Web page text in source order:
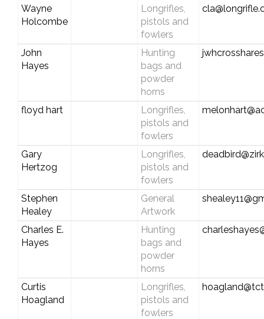
Wayne
Holcombe
Longrifles,
pistols and
fowlers
John
Hayes
Hunting
bags and
powder
horns
floyd hart
Longrifles,
pistols and
fowlers
Gary
Hertzog
Longrifles,
pistols and
fowlers
Stephen
Healey
General
Artwork
Charles E.
Hayes
Hunting
bags and
powder
horns
Curtis
Hoagland
Longrifles,
pistols and
fowlers